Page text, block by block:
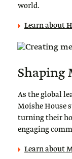
world.
Learn about
Shaping
As the global
Moishe House
turning their
engaging
Learn about